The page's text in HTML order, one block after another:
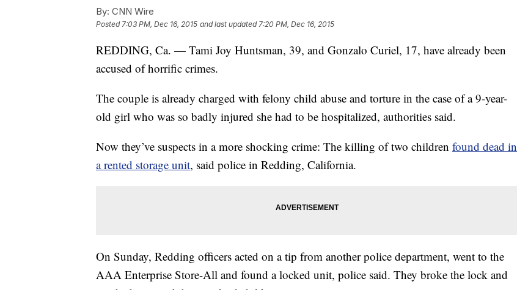
By: CNN Wire
Posted7:03 PM, Dec 16, 2015 and last updated 7:20 PM, Dec 16, 2015
REDDING, Ca. — Tami Joy Huntsman, 39, and Gonzalo Curiel, 17, have already been
accused of horrific crimes.
The couple is already charged with felony child abuse and torture in the case of a 9-year-
old girl who was so badly injured she had to be hospitalized, authorities said.
Now they’ve suspects in a more shocking crime: The killing of two children found dead in
a rented storage unit, said police in Redding, California.
On Sunday, Redding officers acted on a tip from another police department, went to the
AAA Enterprise Store-All and found a locked unit, police said. They broke the lock and